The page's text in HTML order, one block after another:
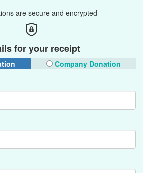
are secure and encrypted
for your receipt
Company Donation